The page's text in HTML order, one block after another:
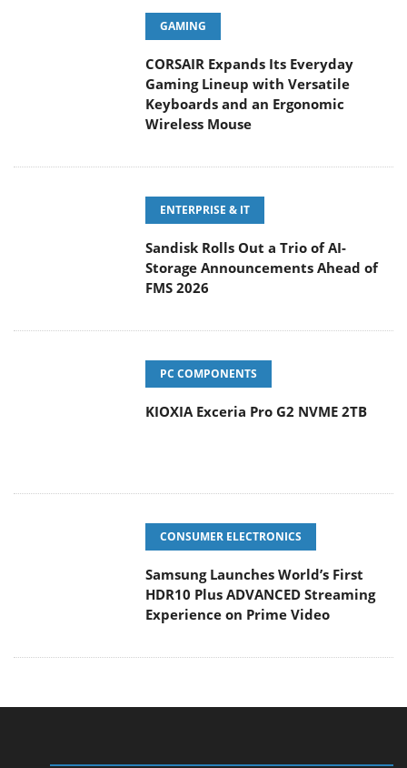
GAMING
CORSAIR Expands Its Everyday
Gaming Lineup with Versatile
Keyboards and an Ergonomic
Wireless Mouse
ENTERPRISE & IT
Sandisk Rolls Out a Trio of AI-
Storage Announcements Ahead of
FMS 2026
PC COMPONENTS
KIOXIA Exceria Pro G2 NVME 2TB
CONSUMER ELECTRONICS
Samsung Launches World’s First
HDR10 Plus ADVANCED Streaming
Experience on Prime Video